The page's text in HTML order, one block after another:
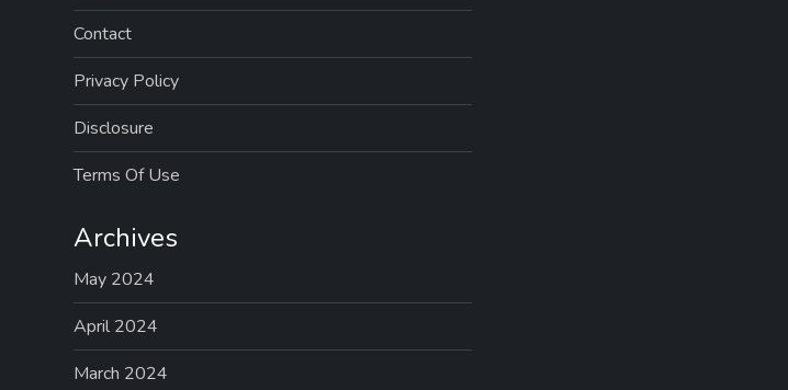
Contact
Privacy Policy
Disclosure
Terms Of Use
Archives
May 2024
April 2024
March 2024